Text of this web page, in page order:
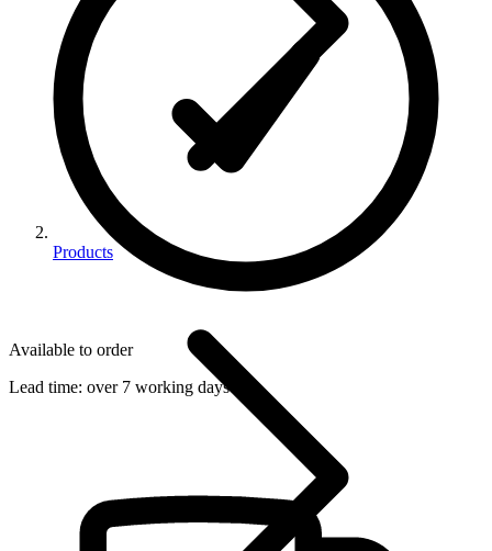
Products
Available to order
Lead time: over 7 working days